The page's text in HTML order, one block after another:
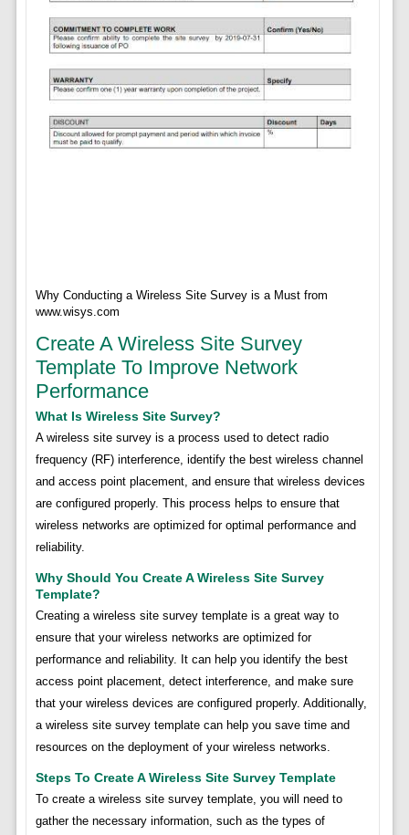
Why Conducting a Wireless Site Survey is a Must from
www.wisys.com
Create A Wireless Site Survey
Template To Improve Network
Performance
What Is Wireless Site Survey?
A wireless site survey is a process used to detect radio
frequency (RF) interference, identify the best wireless channel
and access point placement, and ensure that wireless devices
are configured properly. This process helps to ensure that
wireless networks are optimized for optimal performance and
reliability.
Why Should You Create A Wireless Site Survey
Template?
Creating a wireless site survey template is a great way to
ensure that your wireless networks are optimized for
performance and reliability. It can help you identify the best
access point placement, detect interference, and make sure
that your wireless devices are configured properly. Additionally,
a wireless site survey template can help you save time and
resources on the deployment of your wireless networks.
Steps To Create A Wireless Site Survey Template
To create a wireless site survey template, you will need to
gather the necessary information, such as the types of